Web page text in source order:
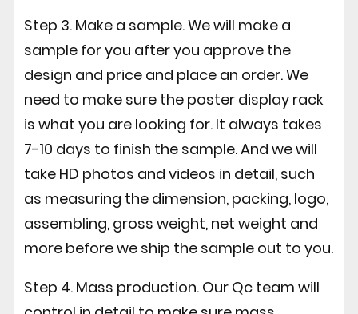
Step 3. Make a sample. We will make a
sample for you after you approve the
design and price and place an order. We
need to make sure the poster display rack
is what you are looking for. It always takes
7-10 days to finish the sample. And we will
take HD photos and videos in detail, such
as measuring the dimension, packing, logo,
assembling, gross weight, net weight and
more before we ship the sample out to you.
Step 4. Mass production. Our Qc team will